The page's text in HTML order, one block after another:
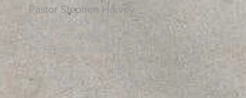
Pastor Stephen Harvey
1-219-931-0610
645 E Gostlin
Hammond, IN 46327